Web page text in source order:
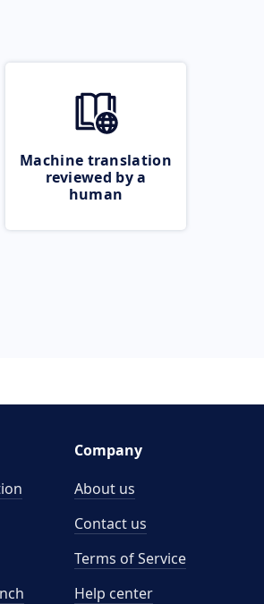
Machine translation
reviewed by a
human
Company
About us
Contact us
Terms of Service
Help center